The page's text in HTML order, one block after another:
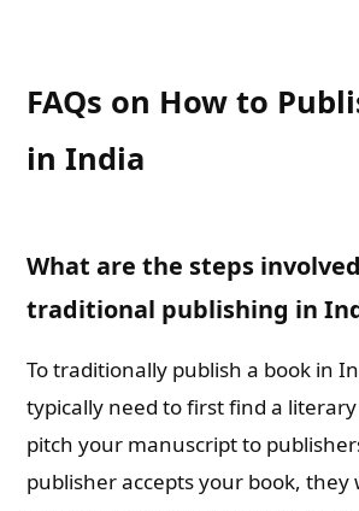
FAQs on How to
in India
What are the steps
traditional publishing in
To traditionally publish a book in
typically need to first find a
pitch your manuscript to
publisher accepts your book, they